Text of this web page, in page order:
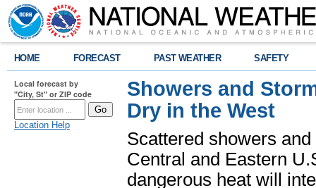
HOME FORECAST PAST WEATHER SAFETY
Local forecast by
"City, St" or ZIP code
Location Help
Showers and
Dry in the West
Scattered showers
Central and Eastern
dangerous heat will